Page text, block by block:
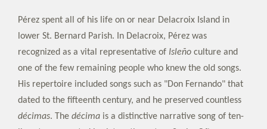
Pérez spent all of his life on or near Delacroix Island in
lower St. Bernard Parish. In Delacroix, Pérez was
recognized as a vital representative of Isleño culture and
one of the few remaining people who knew the old songs.
His repertoire included songs such as "Don Fernando" that
dated to the fifteenth century, and he preserved countless
décimas. The décima is a distinctive narrative song of ten-